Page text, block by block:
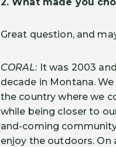
Great question, and
CORAL: It was 2003
decade in Montana.
the country where we
while being closer to
and-coming
enjoy the outdoors. On